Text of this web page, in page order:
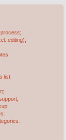
editing);
list;